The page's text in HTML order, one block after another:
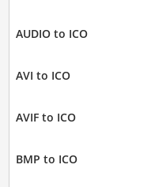
AUDIO to ICO
AVI to ICO
AVIF to ICO
BMP to ICO